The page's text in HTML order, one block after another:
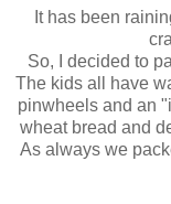
It has been
So, I decided to
The kids all have
pinwheels and an
wheat bread and
As always we